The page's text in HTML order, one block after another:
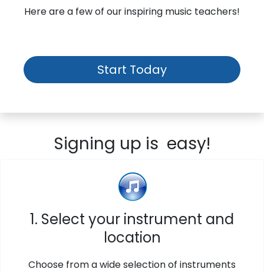
Here are a few of our inspiring music teachers!
Start Today
Signing up is easy!
1. Select your instrument and
location
Choose from a wide selection of instruments